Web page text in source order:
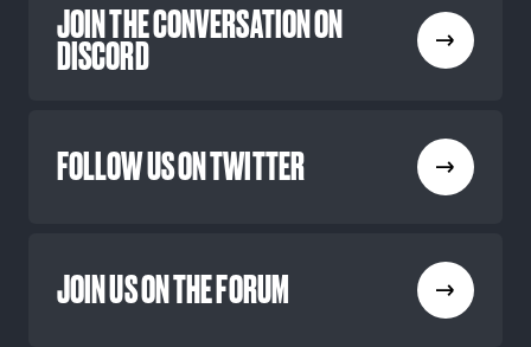
JOIN THE CONVERSATION ON
DISCORD
FOLLOW US ON TWITTER
JOIN US ON THE FORUM